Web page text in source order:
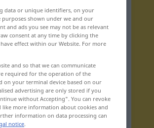
data or unique identifiers, on your
purposes shown under we and our
and ads you see may not be as relevant
consent at any time by clicking the
effect within our Website. For more
and so that we can communicate
required for the operation of the
on your terminal device based on our
advertising are only stored if you
without Accepting". You can revoke
more information about cookies and
information on data processing can
notice.